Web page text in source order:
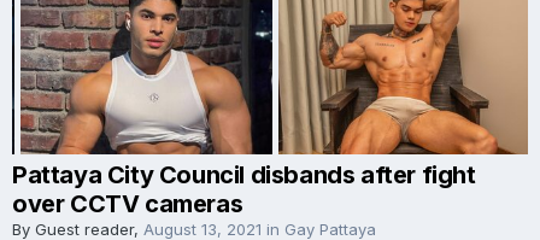
Pattaya City Council disbands after fight
over CCTV cameras
By Guest reader, August 13, 2021 in Gay Pattaya